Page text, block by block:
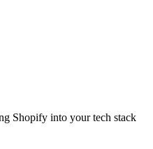
Shopify into your tech stack